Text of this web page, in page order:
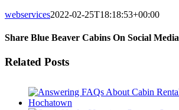
webservices2022-02-25T18:18:53+00:00
Share Blue Beaver Cabins On Social Media
Facebook
Twitter
Reddit
LinkedIn
Tumblr
Pinterest
Email
Related Posts